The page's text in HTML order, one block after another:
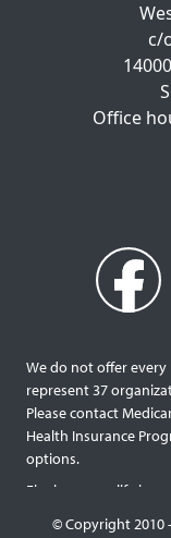
c/
Office
We do not offer every
represent 37
Please contact
Health Insurance
options.
Final expense life
© Copyright 2010